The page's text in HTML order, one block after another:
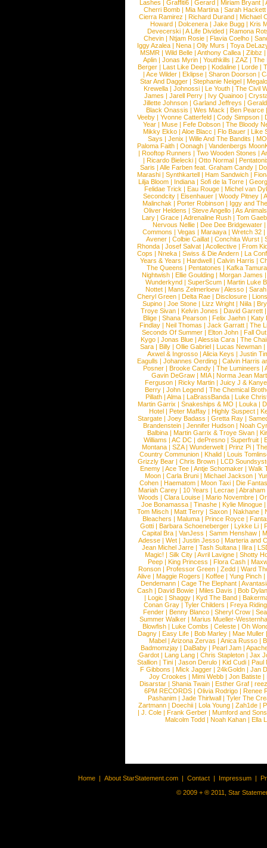
Lashes |Graffiti6 |Gerard Miriam Bryant |
Cherri Bomb | Mia Martina | Sarah Hackett
Cierra Ramirez | Richard Durand | Michael
Howard |Dolcenera |Jake Bugg |Kris
Devecerski |A Life Divided |Ramona
Chevin |Ntjam Rosie |Flavia Coelho |
Iggy Azalea | Nena | Olly Murs | Toya
MSMR |Wild Belle |Anthony Callea |Zibbz
Aplin | Jonas Myrin | Youthkills | ZAZ | The
Berger |Last Like Deep |Kodaline |Lorde |
|Ace Wilder |Eklipse |Sharon Doorson |
Star And Dagger | Stephanie Neigel |
Krewella | Johnossi | Le Youth | The Civil
James | Jarell Perry | Ivy Quainoo |
Jillette Johnson | Garland Jeffreys |
Black Onassis | Wes Mack | Ben Pearce
Veeby | Yvonne Catterfeld | Cody Simpson |
Year |Muse |Fefe Dobson |The Bloody
Mikky Ekko | Aloe Blacc | Flo Bauer | Like
Says | Jenix | Wille And The Bandits | MO
Paloma Faith |Oonagh |Vandenbergs
|Rooftop Runners |Two Wooden Stones |
| Ricardo Bielecki | Otto Normal |
Saris | Alle Farben feat. Graham Candy |
Marashi | Synthkartell | Ham Sandwich |
Lilja Bloom | Indiana | Sofi de la Torre |
Felidae Trick | Eau Rouge | Michel van
Secondcity |Eisenhauer |Woody Pitney |
Malinchak |Porter Robinson | Iggy and
Oliver Heldens |Steve Angello |As Animals
Lary | Grace | Adrenaline Rush | Tom
Nervous Nellie | Dee Dee Bridgewater |
Commons |Vegas |Maraaya |Wretch 32 |
Avener | Colbie Caillat | Conchita Wurst |
Rhonda | Josef Salvat | Acollective | From
Cops | Nneka | Swiss & Die Andern | La
Years & Years |Hardwell |Calvin Harris |
The Queens | Pentatones | Kafka Tamura
Nightwish |Ellie Goulding |Morgan James
Wunderkynd | SuperScum | Martin Luke
Nottet |Mans Zelmerloew |Alesso |
Cheryl Green |Delta Rae |Disclosure |
Supino |Joe Stone |Lizz Wright |Niila |
Troye Sivan | Kelvin Jones | David Garrett
Blige | Shana Pearson | Felix Jaehn | Katy
Findlay |Neil Thomas |Jack Garratt |The
Seconds Of Summer |Elton John |Fall
Kygo |Jonas Blue |Alessia Cara |The
Sara |Billy |Ollie Gabriel |Lucas Newman |
Axwel & Ingrosso | Alicia Keys | Justin
Eagulls |Johannes Oerding |Calvin Harris
Posner |Brooke Candy |The Lumineers |
Gavin DeGraw | MIA| Norma Jean
Ferguson | Ricky Martin | Juicy J &
Berry | John Legend | The Chemical
Pillath |Alma |LaBrassBanda |Luke
Martin Garrix | Snakeships & MO | Louka |
Hotel | Peter Maffay | Highly Suspect |
Stargate |Joey Badass |Gretta Ray |
Brandenstein |Jennifer Hudson |Noah
Balbina | Martin Garrix & Troye Sivan |
Williams |AC DC |dePresno |Superfruit |
Montana |SZA|Wunderwelt |Prinz Pi |
Country Communion | Khalid | Louis
Grizzly Bear | Chris Brown | LCD
Enemy | Ace Tee | Antje Schomaker | Walk
Moon |Carla Bruni |Michael Jackson |
Cohen |Haematom |Moon Taxi |Die
Mariah Carey | 10 Years | Lecrae | Abraham
Woods |Clara Louise |Mario Novembre |
Joe Bonamassa | Tinashe | Kylie Minogue |
Tom Misch |Matt Terry |Saxon |Nakhane |
Bleachers | Maluma | Prince Royce |
Gotti |Barbara Schoeneberger |Lykke Li |
Capital Bra |VanJess |Samm Henshaw |
Adesse |Wet |Justin Jesso |Marteria and
Jean Michel Jarre |Tash Sultana | Ilira |
Magic! | Silk City | Avril Lavigne | Shotty
Peep |King Princess |Flora Cash |
Ronson |Professor Green |Zedd |Ward
Alive |Maggie Rogers |Koffee |Yung Pinch |
Dendemann |Cage The Elephant |
Cash | David Bowie | Miles Davis | Bob Dylan
|Logic |Shaggy |Kyd The Band |
Conan Gray |Tyler Childers |Freya
Fender |Benny Blanco |Sheryl Crow |
Summer Walker |Marius Mueller-
Blowfish | Luke Combs | Celeste | Oh
Dagny |Easy Life |Bob Marley |Mae Muller
Mabel |Arizona Zervas |Anica Russo |
Badmomzjay |DaBaby |Pearl Jam |
Gardot | Lang Lang | Chris Stapleton | Jax
Stallion |Tini |Jason Derulo |Kid Cudi |Paul
F Gibbons | Mick Jagger | 24kGoldn | Jan
Joy Crookes | Mimi Webb | Jon Batiste |
Disarstar | Shania Twain | Esther Graf |
6PM RECORDS | Olivia Rodrigo | Renee
Pashanim |Jade Thirlwall |Tyler The
Zartmann | Doechii | Lola Young | Zah1de |
| J. Cole | Frank Gerber | Mumford and Sons
Malcolm Todd | Noah Kahan | Ella
Home | About StarStatement.com | Contact | Impressum |
© 2009 + ® 2011, Star